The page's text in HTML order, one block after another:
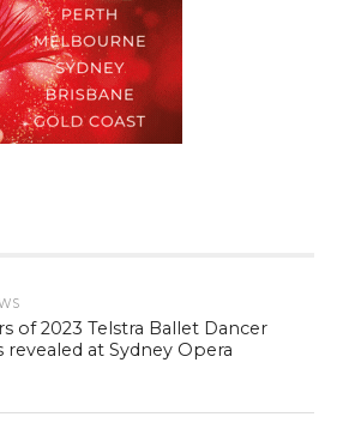
of 2023 Telstra Ballet Dancer
revealed at Sydney Opera